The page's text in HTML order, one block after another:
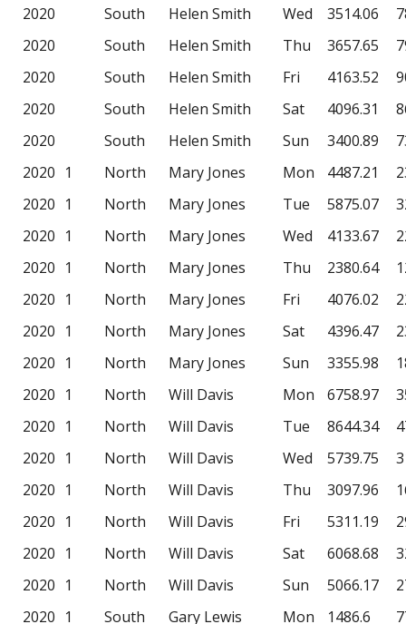
2020
South Helen Smith Wed 3514.06
2020
South Helen Smith Thu 3657.65
2020
South Helen Smith Fri 4163.52
2020
South Helen Smith Sat 4096.31
2020
South Helen Smith Sun 3400.89
2020 1 North Mary Jones Mon 4487.21
2020 1 North Mary Jones Tue 5875.07
2020 1 North Mary Jones Wed 4133.67
2020 1 North Mary Jones Thu 2380.64
2020 1 North Mary Jones Fri 4076.02
2020 1 North Mary Jones Sat 4396.47
2020 1 North Mary Jones Sun 3355.98
2020 1 North Will Davis Mon 6758.97
2020 1 North Will Davis Tue 8644.34
2020 1 North Will Davis Wed 5739.75
2020 1 North Will Davis Thu 3097.96
2020 1 North Will Davis Fri 5311.19
2020 1 North Will Davis Sat 6068.68
2020 1 North Will Davis Sun 5066.17
2020 1 South Gary Lewis Mon 1486.6